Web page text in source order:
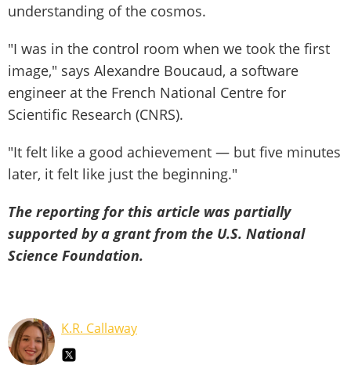
understanding of the cosmos.
"I was in the control room when we took the first
image," says Alexandre Boucaud, a software
engineer at the French National Centre for
Scientific Research (CNRS).
"It felt like a good achievement — but five minutes
later, it felt like just the beginning."
The reporting for this article was partially
supported by a grant from the U.S. National
Science Foundation.
K.R. Callaway